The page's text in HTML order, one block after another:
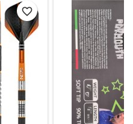
favorite_border